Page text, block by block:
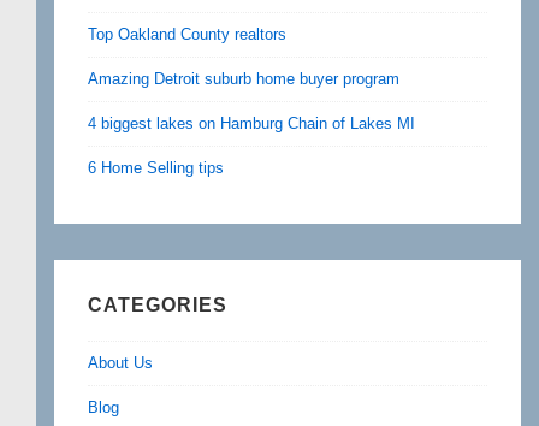
Top Oakland County realtors
Amazing Detroit suburb home buyer program
4 biggest lakes on Hamburg Chain of Lakes MI
6 Home Selling tips
CATEGORIES
About Us
Blog